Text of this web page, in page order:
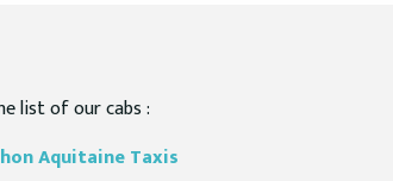
list of our cabs :
AquitaineTaxis